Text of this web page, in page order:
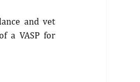
and vet
a VASP for